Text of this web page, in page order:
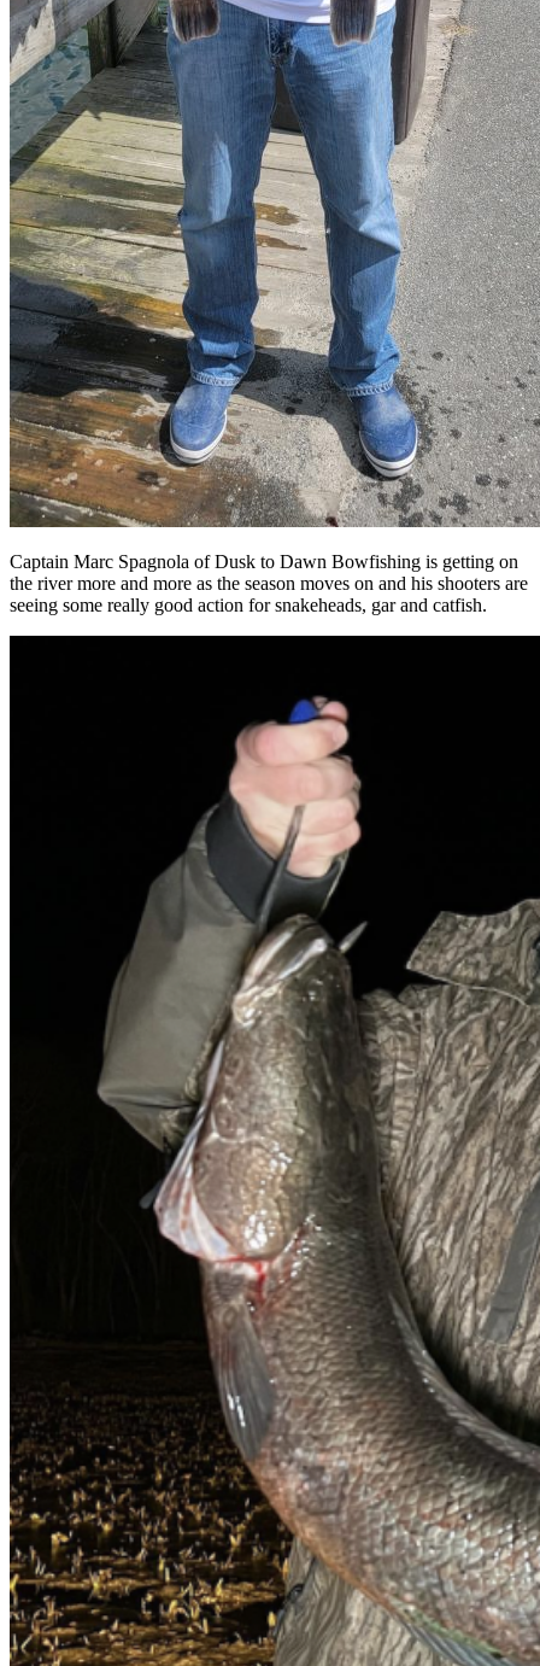
Captain Marc Spagnola of Dusk to Dawn Bowfishing is getting on
the river more and more as the season moves on and his shooters are
seeing some really good action for snakeheads, gar and catfish.